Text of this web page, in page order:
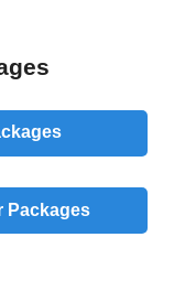
Packages